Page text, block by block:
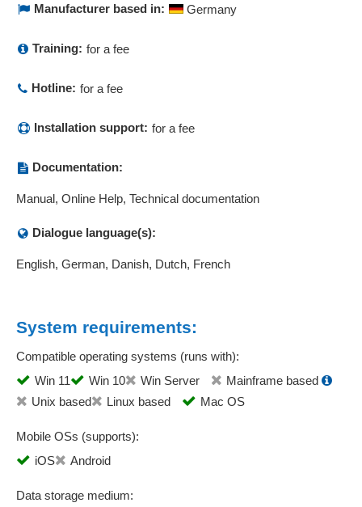
Manufacturer based in: Germany
Training: for a fee
Hotline: for a fee
Installation support: for a fee
Documentation:
Manual, Online Help, Technical documentation
Dialogue language(s):
English, German, Danish, Dutch, French
System requirements:
Compatible operating systems (runs with):
Win 11
Win 10 Win Server
Mainframe based
Unix based
Linux based Mac OS
Mobile OSs (supports):
iOS
Android
Data storage medium: